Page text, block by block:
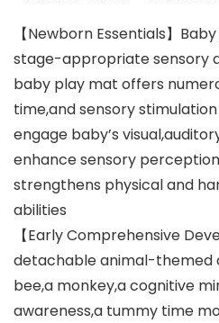
【Newborn Essentials】
stage-appropriate sensory
baby play mat offers
time,and sensory
engage baby’s
enhance sensory
strengthens physical and
abilities
【Early Comprehensive
detachable animal-themed
bee,a monkey,a cognitive
awareness,a tummy time